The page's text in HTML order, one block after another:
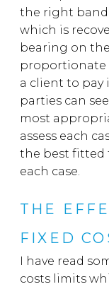
the right
which is
bearing on
proportionate
a client to pay
parties can
most
assess each
the best fitted
each case.
THE
FIXED
I have read
costs limits